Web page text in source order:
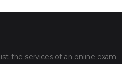
the services of an online exam